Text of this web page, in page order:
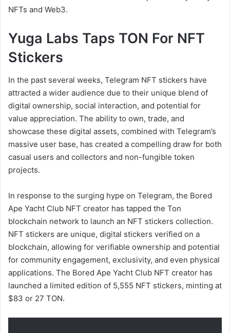
NFTs and Web3.
Yuga Labs Taps TON For NFT
Stickers
In the past several weeks, Telegram NFT stickers have
attracted a wider audience due to their unique blend of
digital ownership, social interaction, and potential for
value appreciation. The ability to own, trade, and
showcase these digital assets, combined with Telegram’s
massive user base, has created a compelling draw for both
casual users and collectors and non-fungible token
projects.
In response to the surging hype on Telegram, the Bored
Ape Yacht Club NFT creator has tapped the Ton
blockchain network to launch an NFT stickers collection.
NFT stickers are unique, digital stickers verified on a
blockchain, allowing for verifiable ownership and potential
for community engagement, exclusivity, and even physical
applications. The Bored Ape Yacht Club NFT creator has
launched a limited edition of 5,555 NFT stickers, minting at
$83 or 27 TON.